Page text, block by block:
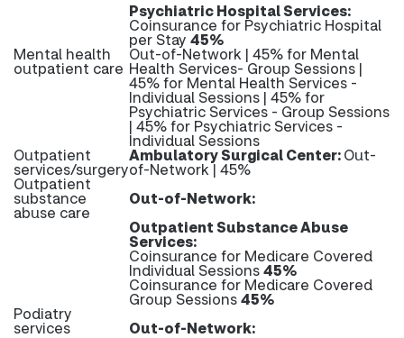
Psychiatric Hospital Services:
Coinsurance for Psychiatric Hospital
per Stay 45%
Mental health
outpatient care
Out-of-Network | 45% for Mental
Health Services- Group Sessions |
45% for Mental Health Services -
Individual Sessions | 45% for
Psychiatric Services - Group Sessions
| 45% for Psychiatric Services -
Individual Sessions
Outpatient
services/surgery
Ambulatory Surgical Center:Out-
of-Network | 45%
Outpatient
substance
abuse care
Out-of-Network:
Outpatient Substance Abuse
Services:
Coinsurance for Medicare Covered
Individual Sessions45%
Coinsurance for Medicare Covered
Group Sessions45%
Podiatry
services
Out-of-Network: